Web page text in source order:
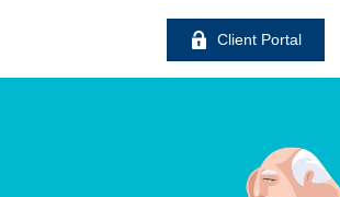
Client Portal